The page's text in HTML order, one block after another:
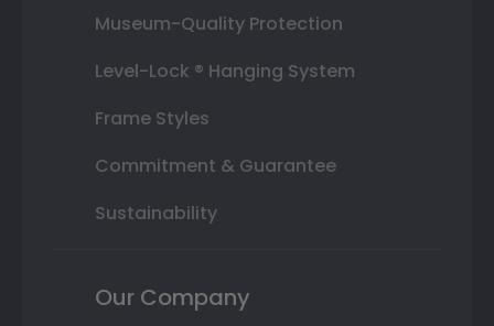
Museum-Quality Protection
Level-Lock ® Hanging System
Frame Styles
Commitment & Guarantee
Sustainability
Our Company